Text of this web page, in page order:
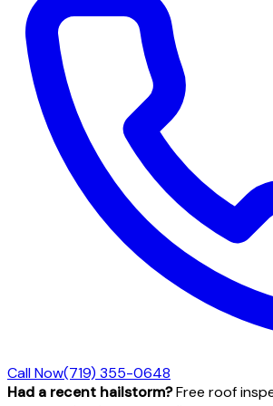
Call Now(719) 355-0648
Had a recent hailstorm?Free roof